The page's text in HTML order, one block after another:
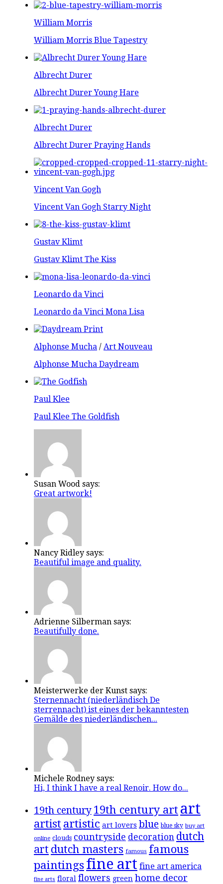
William Morris
William Morris Blue Tapestry
Albrecht Durer
Albrecht Durer Young Hare
Albrecht Durer
Albrecht Durer Praying Hands
Vincent Van Gogh
Vincent Van Gogh Starry Night
Gustav Klimt
Gustav Klimt The Kiss
Leonardo da Vinci
Leonardo da Vinci Mona Lisa
Alphonse Mucha / Art Nouveau
Alphonse Mucha Daydream
Paul Klee
Paul Klee The Goldfish
Susan Wood says:
Great artwork!
Nancy Ridley says:
Beautiful image and quality.
Adrienne Silberman says:
Beautifully done.
Meisterwerke der Kunst says:
Sternennacht (niederländisch De
sterrennacht) ist eines der bekanntesten
Gemälde des niederländischen...
Michele Rodney says:
Hi, I think I have a real Renoir. How do...
19th century 19th century art art
artist artistic art lovers blue blue sky buy art
online clouds countryside decoration dutch
art dutch masters famous famous
paintingsfine art fine art america
fine arts floral flowers green home decor